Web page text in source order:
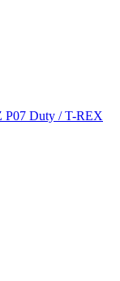
P07 Duty / T-REX